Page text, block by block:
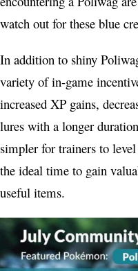
watch out for these blue
In addition to shiny
variety of in-game
increased XP gains,
lures with a longer
simpler for trainers to
the ideal time to gain
useful items.